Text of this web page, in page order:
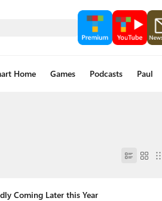
Home Games Podcasts Paul
Coming Later this Year